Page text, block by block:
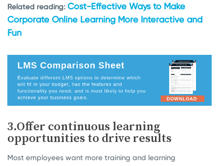
Related reading: Cost-Effective Ways to Make
Corporate Online Learning More Interactive and
Fun
3.Offer continuous learning
opportunities to drive results
Most employees want more training and learning